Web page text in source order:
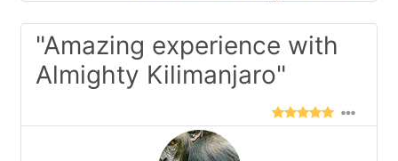
"Amazing experience with
Almighty Kilimanjaro"